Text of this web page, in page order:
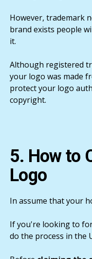
However, trademark
brand exists people
it.
Although registered
your logo was made
protect your logo
copyright.
5. How to
Logo
In assume that your
If you're looking to
do the process in the